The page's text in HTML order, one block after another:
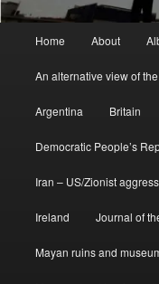
Home About
An alternative view of
Argentina Britain
Democratic People’s
Iran – US/Zionist
Ireland Journal of
Mayan ruins and